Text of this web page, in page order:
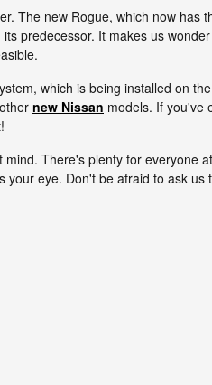
The new Rogue, which now has
predecessor. It makes us
which is being installed on
new Nissan models. If you've
mind. There's plenty for everyone
your eye. Don't be afraid to ask us